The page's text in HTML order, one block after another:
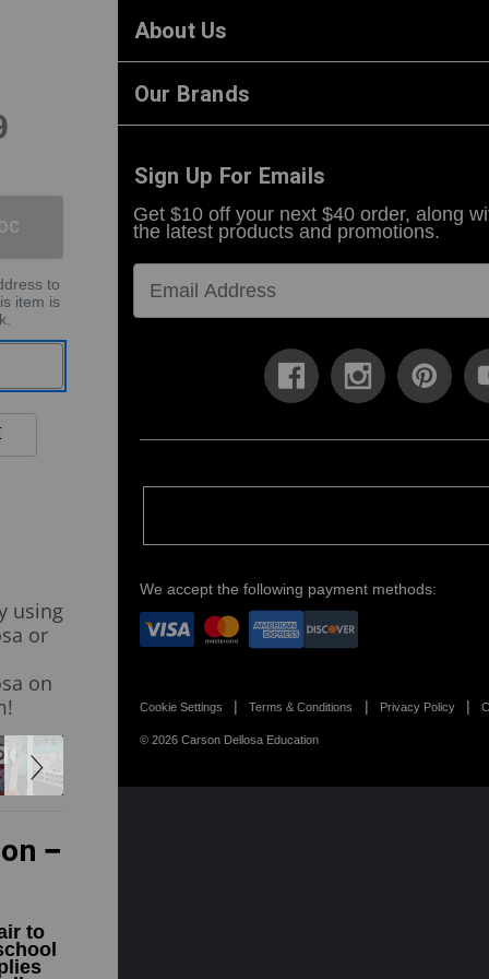
to
item is
using
or
on
to
About Us
Our Brands
Sign Up For Emails
Get $10 off your next $40 order, along
the latest products and promotions.
We accept the following payment methods:
Cookie Settings Terms & Conditions Privacy Policy
© 2026 Carson Dellosa Education